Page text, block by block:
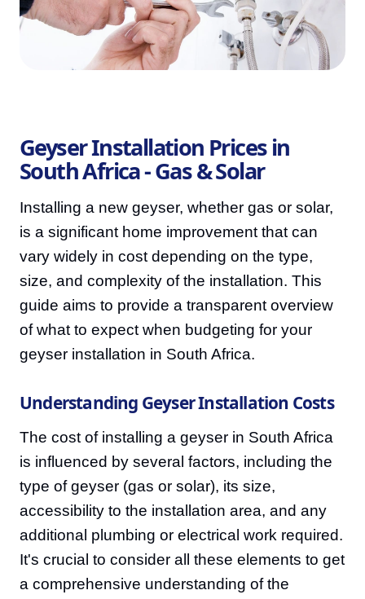
Geyser Installation Prices in
South Africa - Gas & Solar
Installing a new geyser, whether gas or solar,
is a significant home improvement that can
vary widely in cost depending on the type,
size, and complexity of the installation. This
guide aims to provide a transparent overview
of what to expect when budgeting for your
geyser installation in South Africa.
Understanding Geyser Installation Costs
The cost of installing a geyser in South Africa
is influenced by several factors, including the
type of geyser (gas or solar), its size,
accessibility to the installation area, and any
additional plumbing or electrical work required.
It's crucial to consider all these elements to get
a comprehensive understanding of the